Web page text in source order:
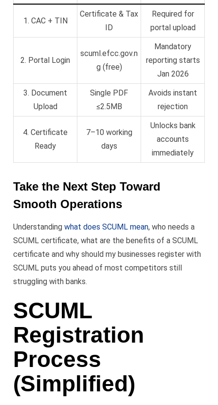
1. CAC + TIN
Certificate & Tax
ID
Required for
portal upload
2. Portal Login
scuml.efcc.gov.n
g (free)
Mandatory
reporting starts
Jan 2026
3. Document
Upload
Single PDF
≤2.5MB
Avoids instant
rejection
4. Certificate
Ready
7–10 working
days
Unlocks bank
accounts
immediately
Take the Next Step Toward
Smooth Operations
Understanding what does SCUML mean, who needs a
SCUML certificate, what are the benefits of a SCUML
certificate and why should my businesses register with
SCUML puts you ahead of most competitors still
struggling with banks.
SCUML
Registration
Process
(Simplified)